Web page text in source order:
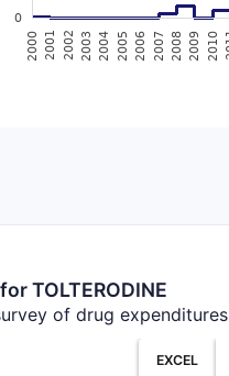
TOLTERODINE
of drug expenditures
EXCEL